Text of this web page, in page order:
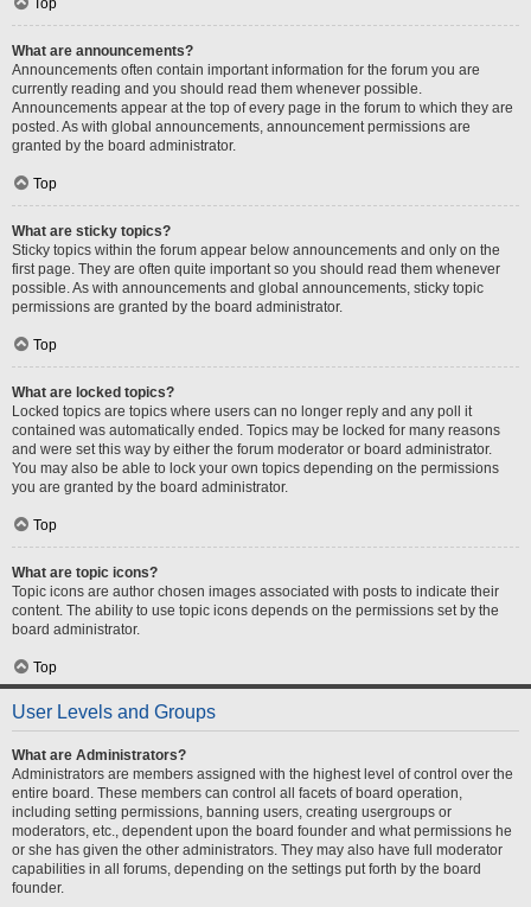
Top
What are announcements?
Announcements often contain important information for the forum you are
currently reading and you should read them whenever possible.
Announcements appear at the top of every page in the forum to which they are
posted. As with global announcements, announcement permissions are
granted by the board administrator.
Top
What are sticky topics?
Sticky topics within the forum appear below announcements and only on the
first page. They are often quite important so you should read them whenever
possible. As with announcements and global announcements, sticky topic
permissions are granted by the board administrator.
Top
What are locked topics?
Locked topics are topics where users can no longer reply and any poll it
contained was automatically ended. Topics may be locked for many reasons
and were set this way by either the forum moderator or board administrator.
You may also be able to lock your own topics depending on the permissions
you are granted by the board administrator.
Top
What are topic icons?
Topic icons are author chosen images associated with posts to indicate their
content. The ability to use topic icons depends on the permissions set by the
board administrator.
Top
User Levels and Groups
What are Administrators?
Administrators are members assigned with the highest level of control over the
entire board. These members can control all facets of board operation,
including setting permissions, banning users, creating usergroups or
moderators, etc., dependent upon the board founder and what permissions he
or she has given the other administrators. They may also have full moderator
capabilities in all forums, depending on the settings put forth by the board
founder.